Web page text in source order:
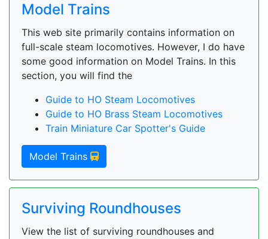
Model Trains
This web site primarily contains information on
full-scale steam locomotives. However, I do have
some good information on Model Trains. In this
section, you will find the
Guide to HO Steam Locomotives
Guide to HO Brass Steam Locomotives
Train Miniature Car Spotter's Guide
Model Trains
Surviving Roundhouses
View the list of surviving roundhouses and